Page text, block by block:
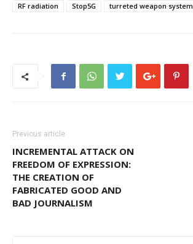
RF radiation
Stop5G turreted weapon system
Previous article
INCREMENTAL ATTACK ON
FREEDOM OF EXPRESSION:
THE CREATION OF
FABRICATED GOOD AND
BAD JOURNALISM